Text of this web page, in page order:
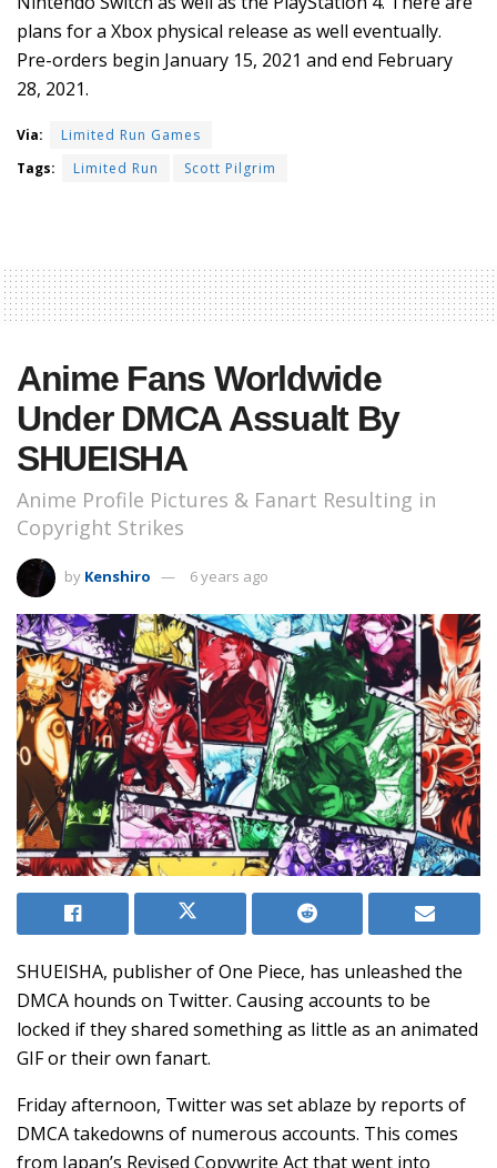
plans for a Xbox physical release as well eventually.
Pre-orders begin January 15, 2021 and end February
28, 2021.
Via:
Limited Run Games
Tags:
Limited Run Scott Pilgrim
Anime Fans Worldwide
Under DMCA Assualt By
SHUEISHA
Anime Profile Pictures & Fanart Resulting in
Copyright Strikes
by Kenshiro 6 years ago
SHUEISHA, publisher of One Piece, has unleashed the
DMCA hounds on Twitter. Causing accounts to be
locked if they shared something as little as an animated
GIF or their own fanart.
Friday afternoon, Twitter was set ablaze by reports of
DMCA takedowns of numerous accounts. This comes
from Japan’s Revised Copywrite Act that went into